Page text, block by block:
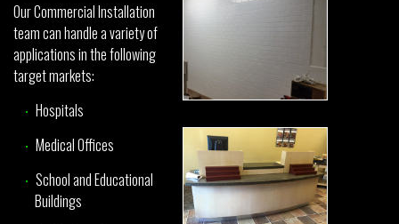
Our Commercial Installation
team can handle a variety of
applications in the following
target markets:
Hospitals
Medical Offices
School and Educational
Buildings